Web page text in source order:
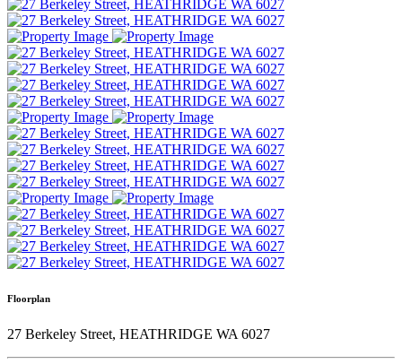
Floorplan
27 Berkeley Street, HEATHRIDGE WA 6027